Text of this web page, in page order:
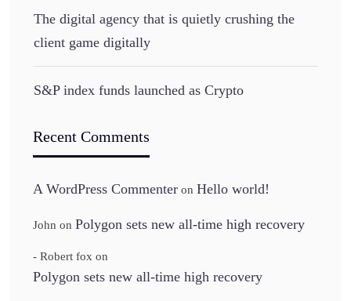
The digital agency that is quietly crushing the
client game digitally
S&P index funds launched as Crypto
Recent Comments
A WordPress Commenter on Hello world!
John on Polygon sets new all-time high recovery
- Robert fox on
Polygon sets new all-time high recovery